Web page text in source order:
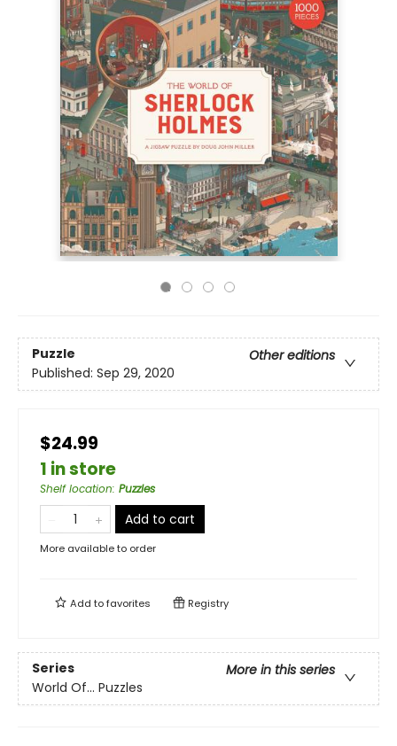
Puzzle
Other editions
Published: Sep 29, 2020
$24.99
1 in store
Shelf location: Puzzles
Add to cart
More available to order
Add tofavorites Registry
Series
More in this series
World Of... Puzzles